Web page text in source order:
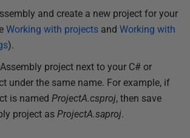
and create a new project for your
Working with projects and Working with
).
project next to your C# or
under the same name. For example, if
is named ProjectA.csproj, then save
project as ProjectA.saproj.